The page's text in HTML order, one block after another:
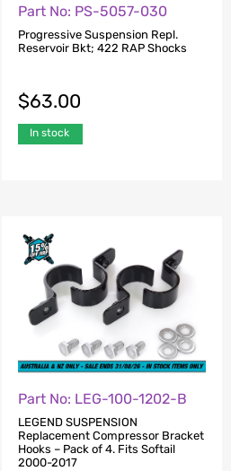
Part No: PS-5057-030
Progressive Suspension Repl.
Reservoir Bkt; 422 RAP Shocks
$63.00
In stock
Part No: LEG-100-1202-B
LEGEND SUSPENSION
Replacement Compressor Bracket
Hooks – Pack of 4. Fits Softail
2000-2017